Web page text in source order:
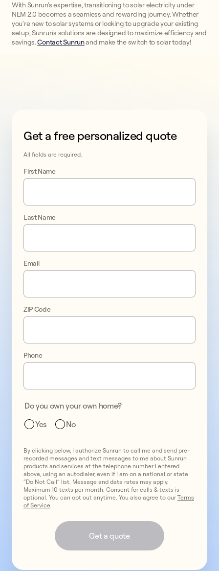
With Sunrun's expertise, transitioning to solar electricity under
NEM 2.0 becomes a seamless and rewarding journey. Whether
you're new to solar systems or looking to upgrade your existing
setup, Sunrun's solutions are designed to maximize efficiency and
savings.Contact Sunrunand make the switch to solar today!
Take
control
of
your
energy
bills
test
test
This form collects lead information for TCPA
Get a free personalized quote
All fields are required.
First Name
Last Name
Email
ZIP Code
Phone
Do you own your own home?
Yes
No
By clicking below, I authorize Sunrun to call me and send pre-
recorded messages and text messages to me about Sunrun
products and services at the telephone number I entered
above, using an autodialer, even if I am on a national or state
“Do Not Call” list. Message and data rates may apply.
Maximum 10 texts per month. Consent for calls & texts is
optional. You can opt out anytime. You also agree to ourTerms
of Service.
Get a quote